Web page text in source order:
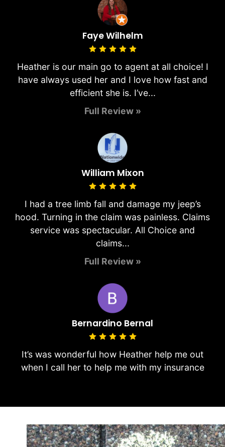
Faye Wilhelm
Heather is our main go to agent at all choice! I
have always used her and I love how fast and
efficient she is. I’ve...
Full Review »
William Mixon
I had a tree limb fall and damage my jeep’s
hood. Turning in the claim was painless. Claims
service was spectacular. All Choice and
claims...
Full Review »
Bernardino Bernal
It’s was wonderful how Heather help me out
when I call her to help me with my insurance